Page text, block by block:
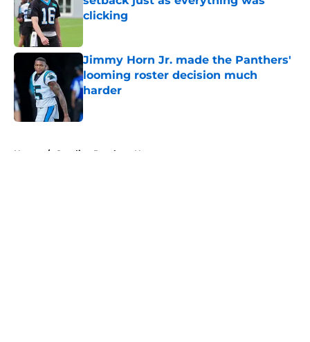
clicking
Jimmy Horn Jr. made the Panthers'
looming roster decision much
harder
Home / Carolina Panthers News